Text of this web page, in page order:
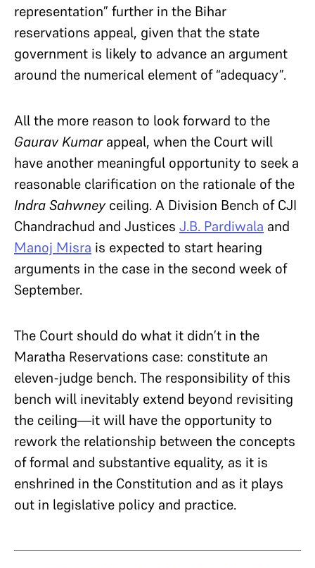
representation” further in the Bihar
reservations appeal, given that the state
government is likely to advance an argument
around the numerical element of “adequacy”.
All the more reason to look forward to the
Gaurav Kumarappeal, when the Court will
have another meaningful opportunity to seek a
reasonable clarification on the rationale of the
Indra Sahwneyceiling. A Division Bench of CJI
Chandrachud and Justices J.B. Pardiwala and
Manoj Misra is expected to start hearing
arguments in the case in the second week of
September.
The Court should do what it didn’t in the
Maratha Reservations case: constitute an
eleven-judge bench. The responsibility of this
bench will inevitably extend beyond revisiting
the ceiling—it will have the opportunity to
rework the relationship between the concepts
of formal and substantive equality, as it is
enshrined in the Constitution and as it plays
out in legislative policy and practice.